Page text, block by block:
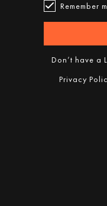
Remember
Don’t have a
Privacy